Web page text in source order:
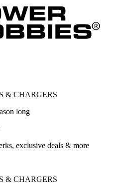
& CHARGERS
long
exclusive deals & more
& CHARGERS